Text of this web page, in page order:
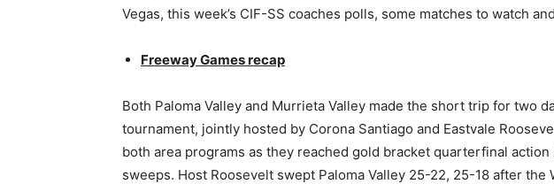
Vegas, this week’s CIF-SS coaches polls, some matches to watch
Freeway Games recap
Both Paloma Valley and Murrieta Valley made the short trip for two
tournament, jointly hosted by Corona Santiago and Eastvale
both area programs as they reached gold bracket quarterfinal
sweeps. Host Roosevelt swept Paloma Valley 25-22, 25-18 after the